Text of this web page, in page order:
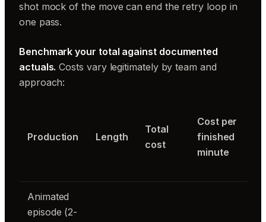
shot mock of the move can end the retry loop in
one pass.
Benchmark your total against documented
actuals. Costs vary legitimately by team and
approach:
Production Length
Total
cost
Cost per
finished
minute
Animated
episode (2-